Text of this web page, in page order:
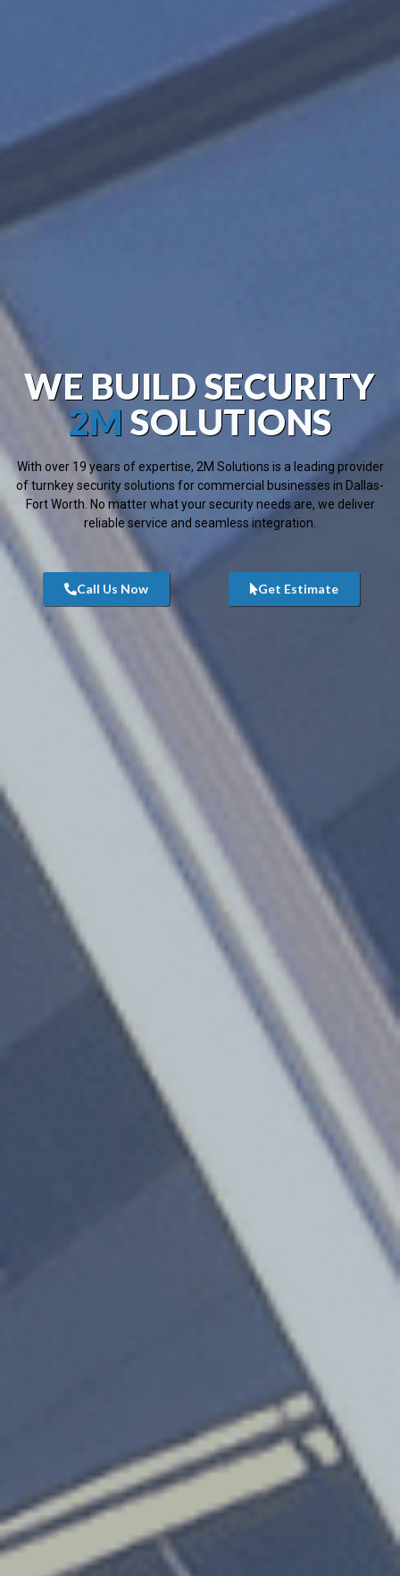
WE BUILD SECURITY
2M SOLUTIONS
With over 19 years of expertise, 2M Solutions is a leading provider
of turnkey security solutions for commercial businesses in Dallas-
Fort Worth. No matter what your security needs are, we deliver
reliable service and seamless integration.
Call Us Now Get Estimate